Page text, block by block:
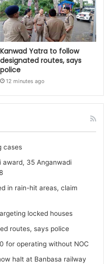
Kanwad Yatra to follow
designated routes, says
police
12 minutes ago
cases
award, 35 Anganwadi
in rain-hit areas, claim
locked houses
routes, says police
for operating without NOC
halt at Banbasa railway